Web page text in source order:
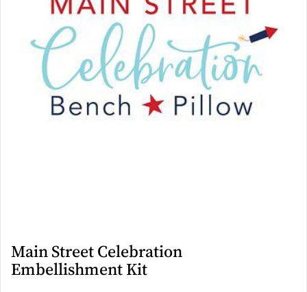
Main Street Celebration
Embellishment Kit